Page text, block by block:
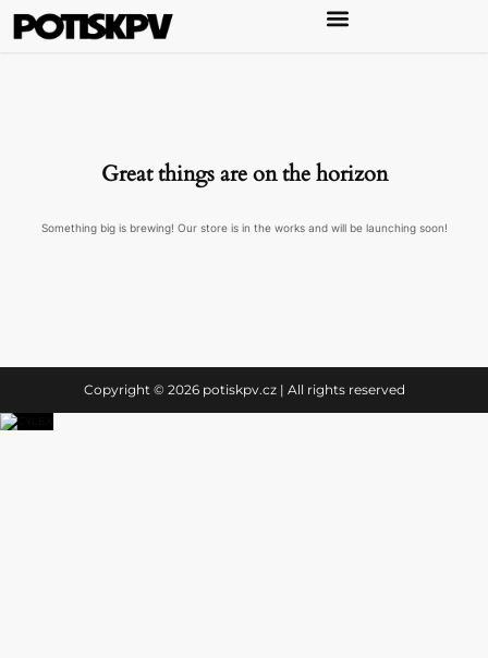
Great things are on the horizon
Something big is brewing! Our store is in the works and will be launching soon!
Copyright © 2026 potiskpv.cz | All rights reserved